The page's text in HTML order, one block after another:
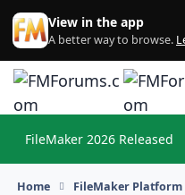
Skip to content
View in the app
A better way to browse.
FileMaker 2026 Released
Home FileMaker Platform